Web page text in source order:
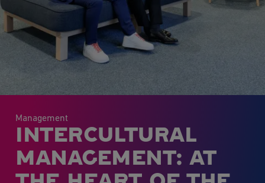
Management
INTERCULTURAL
MANAGEMENT: AT